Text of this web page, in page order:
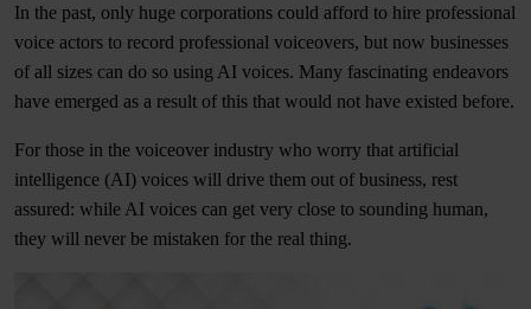
In the past, only huge corporations could afford to hire professional
voice actors to record professional voiceovers, but now businesses
of all sizes can do so using AI voices. Many fascinating endeavors
have emerged as a result of this that would not have existed before.
For those in the voiceover industry who worry that artificial
intelligence (AI) voices will drive them out of business, rest
assured: while AI voices can get very close to sounding human,
they will never be mistaken for the real thing.